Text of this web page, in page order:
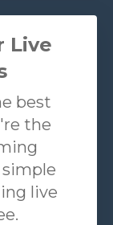
Live
best
the
live